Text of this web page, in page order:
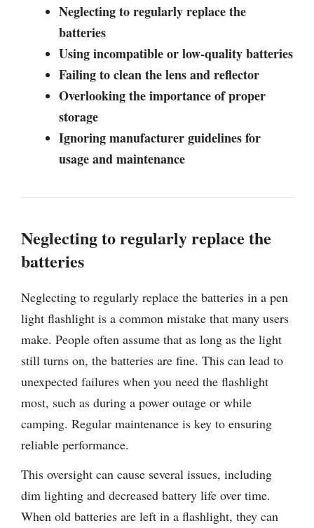
Neglecting to regularly replace the
batteries
Using incompatible or low-quality batteries
Failing to clean the lens and reflector
Overlooking the importance of proper
storage
Ignoring manufacturer guidelines for
usage and maintenance
Neglecting to regularly replace the
batteries
Neglecting to regularly replace the batteries in a pen
light flashlight is a common mistake that many users
make. People often assume that as long as the light
still turns on, the batteries are fine. This can lead to
unexpected failures when you need the flashlight
most, such as during a power outage or while
camping. Regular maintenance is key to ensuring
reliable performance.
This oversight can cause several issues, including
dim lighting and decreased battery life over time.
When old batteries are left in a flashlight, they can